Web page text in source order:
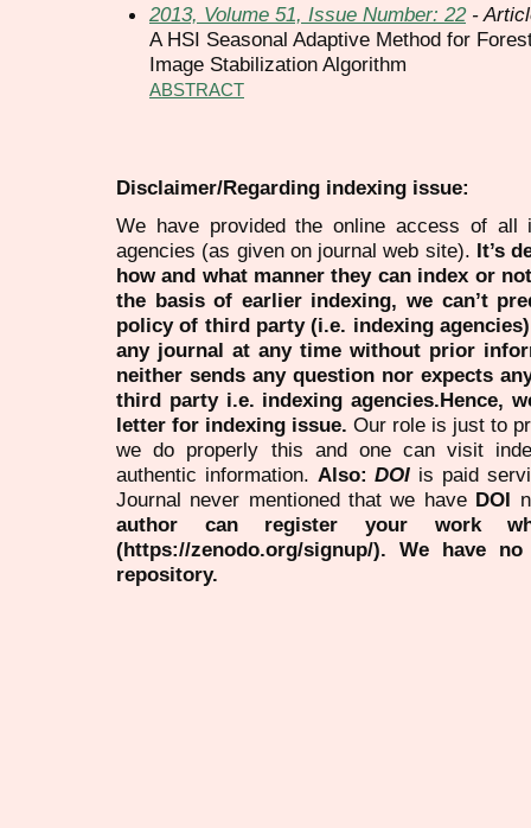
2013, Volume 51, Issue Number: 22-
A HSI Seasonal Adaptive Method for
Image Stabilization Algorithm
ABSTRACT
Disclaimer/Regarding indexing issue:
We have provided the online access of all
agencies (as given on journal web site). It’s
how and what manner they can index or
the basis of earlier indexing, we can’t
policy of third party (i.e. indexing
any journal at any time without prior
neither sends any question nor expects
third party i.e. indexing agencies.Hence,
letter for indexing issue. Our role is just to
we do properly this and one can visit
authentic information. Also:DOI is paid
Journal never mentioned that we have DOI
author can register your work
(https://zenodo.org/signup/). We have
repository.